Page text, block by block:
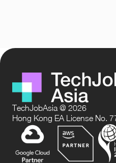
TechJobAsia @ 2026
Hong Kong EA License No.